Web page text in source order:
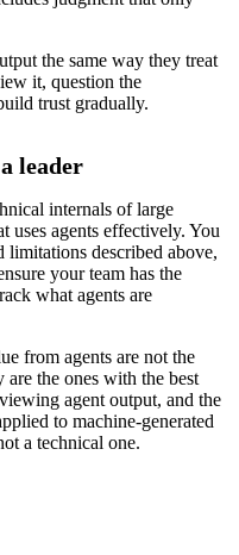
the same way they treat
it, question the
trust gradually.
leader
internals of large
uses agents effectively. You
limitations described above,
your team has the
what agents are
from agents are not the
the ones with the best
agent output, and the
to machine-generated
a technical one.